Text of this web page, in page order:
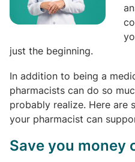
just the beginning.
In addition to being a
pharmacists can do so
probably realize. Here are
your pharmacist can
Save you money